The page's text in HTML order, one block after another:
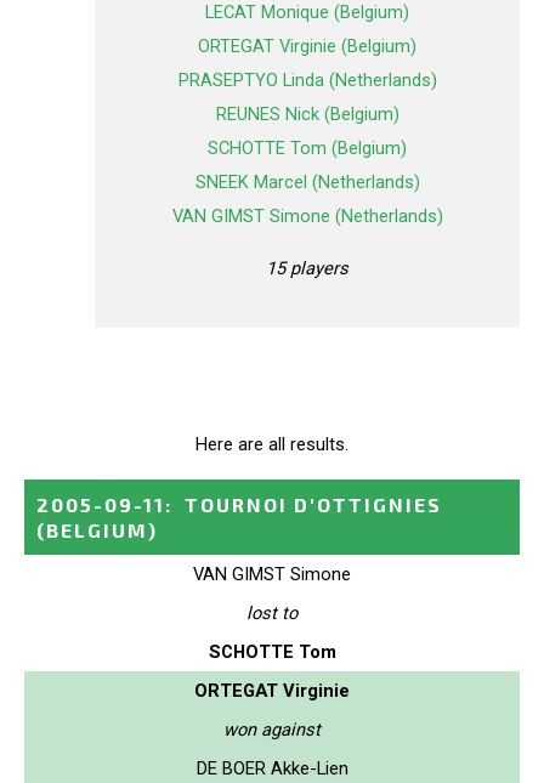
LECAT Monique (Belgium)
ORTEGAT Virginie (Belgium)
PRASEPTYO Linda (Netherlands)
REUNES Nick (Belgium)
SCHOTTE Tom (Belgium)
SNEEK Marcel (Netherlands)
VAN GIMST Simone (Netherlands)
15 players
Here are all results.
2005-09-11 :
TOURNOI D'OTTIGNIES
(BELGIUM)
VAN GIMST Simone
lost to
SCHOTTE Tom
ORTEGAT Virginie
won against
DE BOER Akke-Lien